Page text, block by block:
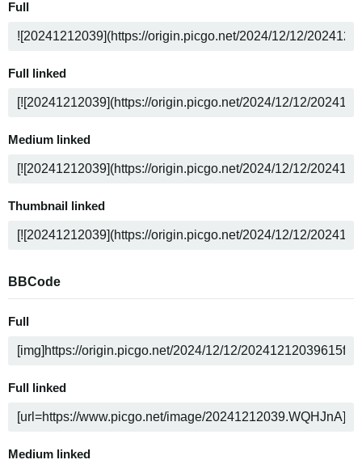
Full
Full linked
Medium linked
Thumbnail linked
BBCode
Full
Full linked
Medium linked